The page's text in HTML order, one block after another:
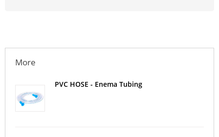
More
PVC HOSE - Enema Tubing